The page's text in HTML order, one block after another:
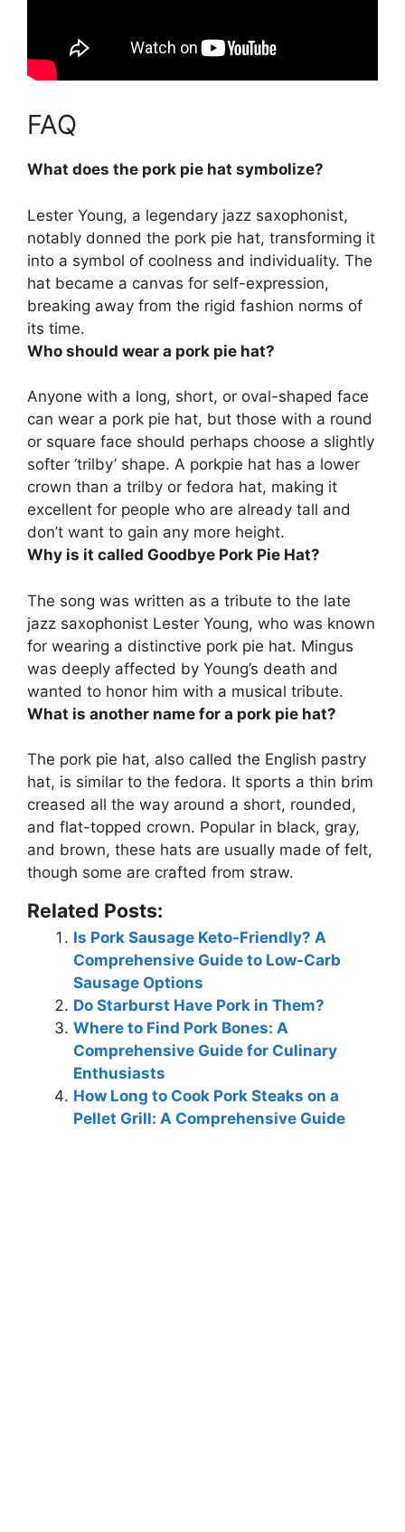
FAQ
What does the pork pie hat symbolize?
Lester Young, a legendary jazz saxophonist,
notably donned the pork pie hat, transforming it
into a symbol of coolness and individuality. The
hat became a canvas for self-expression,
breaking away from the rigid fashion norms of
its time.
Who should wear a pork pie hat?
Anyone with a long, short, or oval-shaped face
can wear a pork pie hat, but those with a round
or square face should perhaps choose a slightly
softer ‘trilby’ shape. A porkpie hat has a lower
crown than a trilby or fedora hat, making it
excellent for people who are already tall and
don’t want to gain any more height.
Why is it called Goodbye Pork Pie Hat?
The song was written as a tribute to the late
jazz saxophonist Lester Young, who was known
for wearing a distinctive pork pie hat. Mingus
was deeply affected by Young’s death and
wanted to honor him with a musical tribute.
What is another name for a pork pie hat?
The pork pie hat, also called the English pastry
hat, is similar to the fedora. It sports a thin brim
creased all the way around a short, rounded,
and flat-topped crown. Popular in black, gray,
and brown, these hats are usually made of felt,
though some are crafted from straw.
Related Posts:
Is Pork Sausage Keto-Friendly? A
Comprehensive Guide to Low-Carb
Sausage Options
Do Starburst Have Pork in Them?
Where to Find Pork Bones: A
Comprehensive Guide for Culinary
Enthusiasts
How Long to Cook Pork Steaks on a
Pellet Grill: A Comprehensive Guide